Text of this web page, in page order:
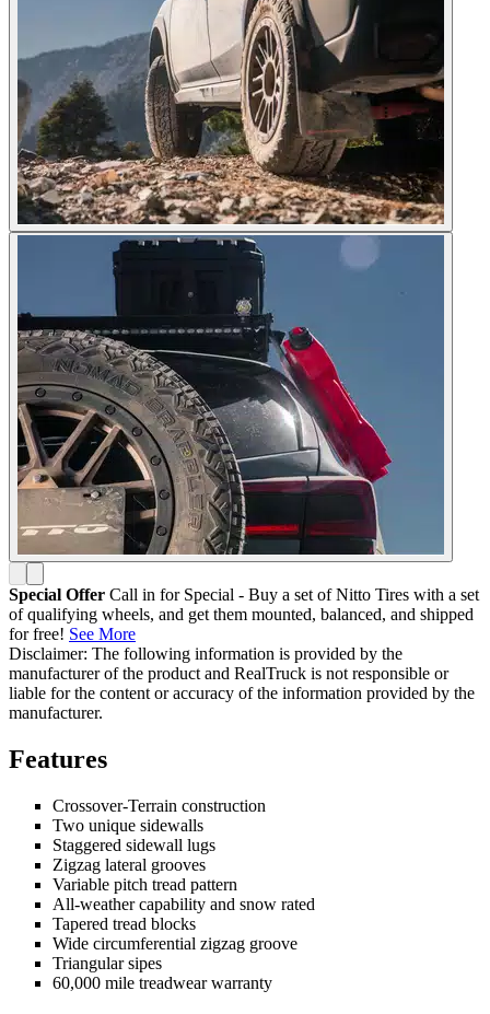
Special Offer Call in for Special - Buy a set of Nitto Tires with a set
of qualifying wheels, and get them mounted, balanced, and shipped
for free! See More
Disclaimer: The following information is provided by the
manufacturer of the product and RealTruck is not responsible or
liable for the content or accuracy of the information provided by the
manufacturer.
Features
Crossover-Terrain construction
Two unique sidewalls
Staggered sidewall lugs
Zigzag lateral grooves
Variable pitch tread pattern
All-weather capability and snow rated
Tapered tread blocks
Wide circumferential zigzag groove
Triangular sipes
60,000 mile treadwear warranty